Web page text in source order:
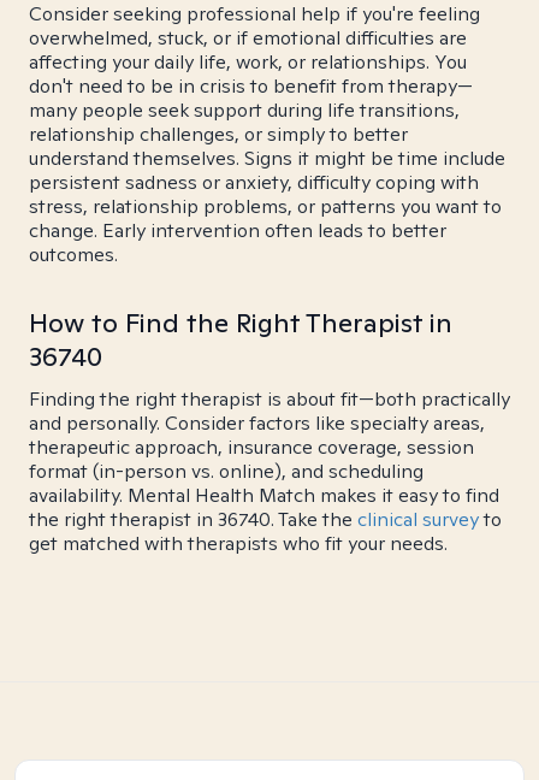
Consider seeking professional help if you're feeling
overwhelmed, stuck, or if emotional difficulties are
affecting your daily life, work, or relationships. You
don't need to be in crisis to benefit from therapy—
many people seek support during life transitions,
relationship challenges, or simply to better
understand themselves. Signs it might be time include
persistent sadness or anxiety, difficulty coping with
stress, relationship problems, or patterns you want to
change. Early intervention often leads to better
outcomes.
How to Find the Right Therapist in
36740
Finding the right therapist is about fit—both practically
and personally. Consider factors like specialty areas,
therapeutic approach, insurance coverage, session
format (in-person vs. online), and scheduling
availability. Mental Health Match makes it easy to find
the right therapist in 36740. Take the clinical surveyto
get matched with therapists who fit your needs.